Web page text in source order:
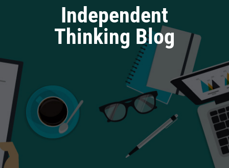
Independent
Thinking Blog